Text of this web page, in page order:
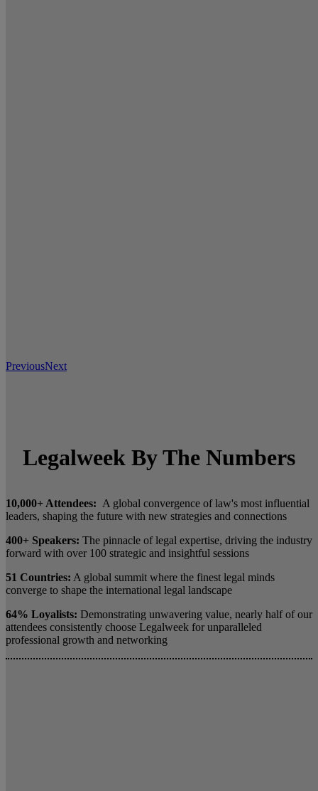
PreviousNext
Legalweek By The Numbers
10,000+ Attendees: A global convergence of law's most influential
leaders, shaping the future with new strategies and connections
400+ Speakers: The pinnacle of legal expertise, driving the industry
forward with over 100 strategic and insightful sessions
51 Countries: A global summit where the finest legal minds
converge to shape the international legal landscape
64% Loyalists: Demonstrating unwavering value, nearly half of our
attendees consistently choose Legalweek for unparalleled
professional growth and networking